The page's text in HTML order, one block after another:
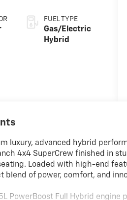
FUEL TYPE
Gas/Electric
Hybrid
luxury, advanced hybrid
4x4 SuperCrew finished in
Loaded with high-end
blend of power, comfort, and
PowerBoost Full Hybrid